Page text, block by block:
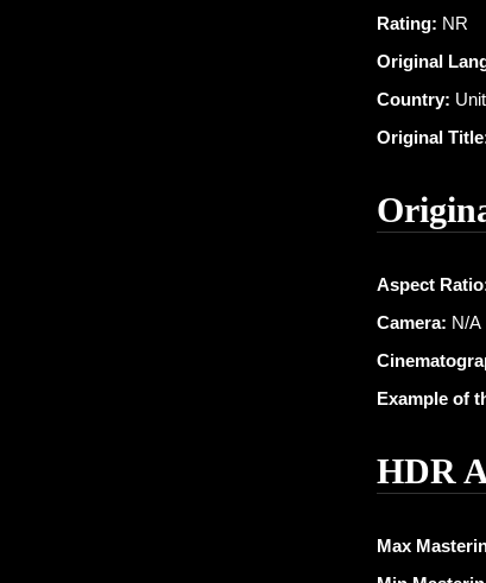
Rating: NR
Original
Country:
Original
Aspect
Camera: N/A
Example of
HDR
Max